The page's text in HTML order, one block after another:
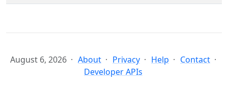
August 6, 2026 About Privacy Help
Contact
Developer APIs